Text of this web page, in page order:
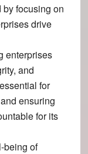
by focusing on
drive
enterprises
and
for
ensuring
for its
being of